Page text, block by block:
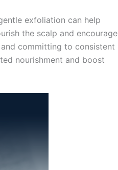
exfoliation can help
the scalp and encourage
committing to consistent
nourishment and boost